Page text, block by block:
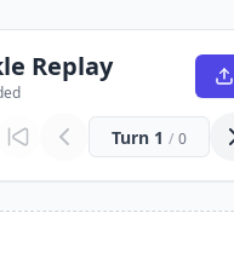
Replay
Turn 1 / 0